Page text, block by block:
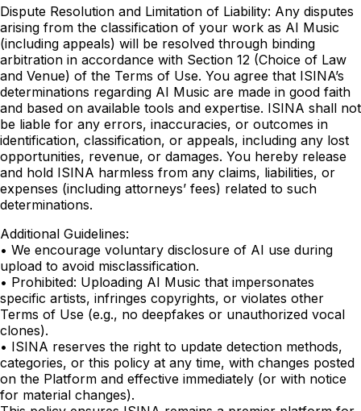
Dispute Resolution and Limitation of Liability: Any disputes
arising from the classification of your work as AI Music
(including appeals) will be resolved through binding
arbitration in accordance with Section 12 (Choice of Law
and Venue) of the Terms of Use. You agree that ISINA’s
determinations regarding AI Music are made in good faith
and based on available tools and expertise. ISINA shall not
be liable for any errors, inaccuracies, or outcomes in
identification, classification, or appeals, including any lost
opportunities, revenue, or damages. You hereby release
and hold ISINA harmless from any claims, liabilities, or
expenses (including attorneys’ fees) related to such
determinations.
Additional Guidelines:
• We encourage voluntary disclosure of AI use during
upload to avoid misclassification.
• Prohibited: Uploading AI Music that impersonates
specific artists, infringes copyrights, or violates other
Terms of Use (e.g., no deepfakes or unauthorized vocal
clones).
• ISINA reserves the right to update detection methods,
categories, or this policy at any time, with changes posted
on the Platform and effective immediately (or with notice
for material changes).